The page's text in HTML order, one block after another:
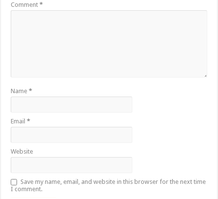
Comment*
Name*
Email*
Website
Save my name, email, and website in this browser for the next time
I comment.